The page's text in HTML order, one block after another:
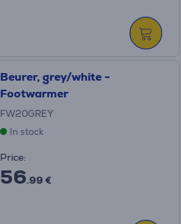
Beurer, grey/white -
Footwarmer
FW20GREY
In stock
Price:
56.99 €